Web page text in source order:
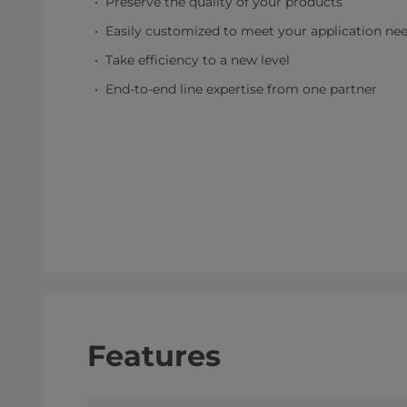
Easily customized to meet your application
Take efficiency to a new level
End-to-end line expertise from one partner
Features